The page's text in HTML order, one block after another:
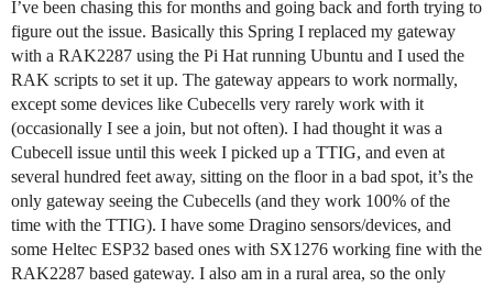
I’ve been chasing this for months and going back and forth trying to
figure out the issue. Basically this Spring I replaced my gateway
with a RAK2287 using the Pi Hat running Ubuntu and I used the
RAK scripts to set it up. The gateway appears to work normally,
except some devices like Cubecells very rarely work with it
(occasionally I see a join, but not often). I had thought it was a
Cubecell issue until this week I picked up a TTIG, and even at
several hundred feet away, sitting on the floor in a bad spot, it’s the
only gateway seeing the Cubecells (and they work 100% of the
time with the TTIG). I have some Dragino sensors/devices, and
some Heltec ESP32 based ones with SX1276 working fine with the
RAK2287 based gateway. I also am in a rural area, so the only